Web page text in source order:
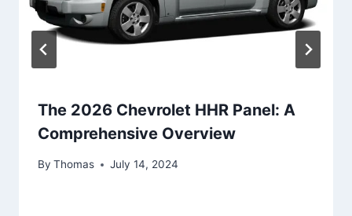
The 2026 Chevrolet HHR Panel: A
Comprehensive Overview
By Thomas July 14, 2024